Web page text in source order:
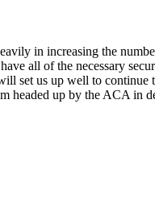
in increasing the
all of the necessary
set us up well to
headed up by the ACA in